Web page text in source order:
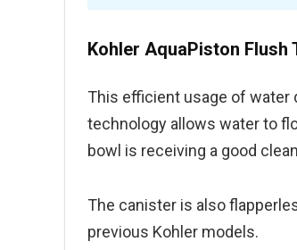
Kohler AquaPiston Flush
This efficient usage of water
technology allows water to
bowl is receiving a good
The canister is also
previous Kohler models.